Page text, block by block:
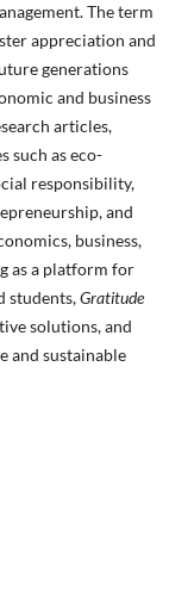
The term
appreciation and
generations
and business
articles,
such as eco-
responsibility,
and
business,
as a platform for
students,Gratitude
solutions, and
and sustainable